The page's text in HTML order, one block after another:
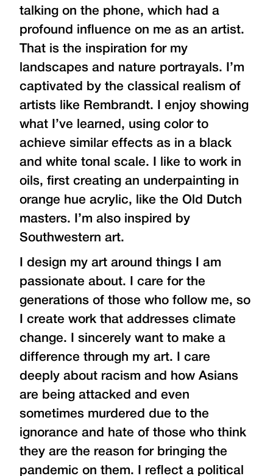
talking on the phone, which had a
profound influence on me as an artist.
That is the inspiration for my
landscapes and nature portrayals. I’m
captivated by the classical realism of
artists like Rembrandt. I enjoy showing
what I’ve learned, using color to
achieve similar effects as in a black
and white tonal scale. I like to work in
oils, first creating an underpainting in
orange hue acrylic, like the Old Dutch
masters. I’m also inspired by
Southwestern art.
I design my art around things I am
passionate about. I care for the
generations of those who follow me, so
I create work that addresses climate
change. I sincerely want to make a
difference through my art. I care
deeply about racism and how Asians
are being attacked and even
sometimes murdered due to the
ignorance and hate of those who think
they are the reason for bringing the
pandemic on them. I reflect a political